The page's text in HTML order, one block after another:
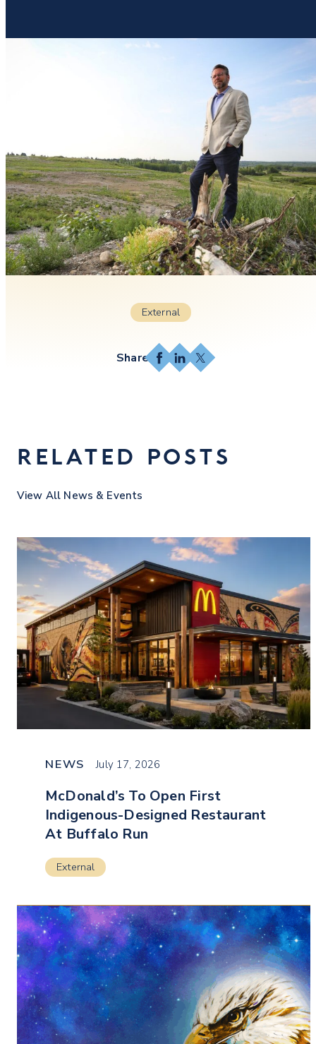
External
Facebook
LinkedIn
X
RELATED POSTS
View All News & Events
NEWS July 17, 2026
McDonald’s To Open First
Indigenous-Designed Restaurant
At Buffalo Run
External